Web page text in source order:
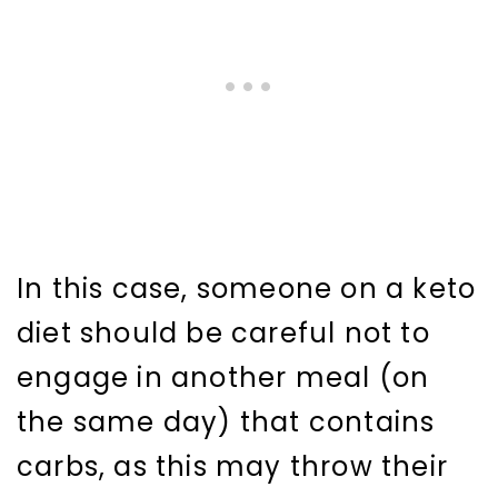
In this case, someone on a keto
diet should be careful not to
engage in another meal (on
the same day) that contains
carbs, as this may throw their